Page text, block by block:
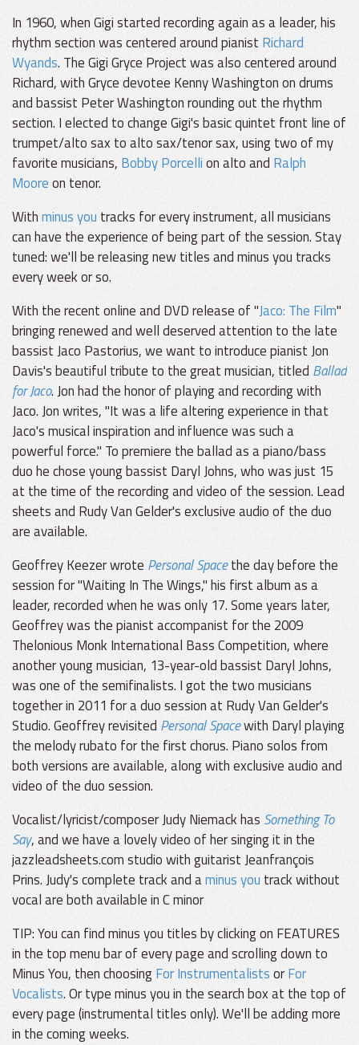
In 1960, when Gigi started recording again as a leader, his
rhythm section was centered around pianistRichard
Wyands. The Gigi Gryce Project was also centered around
Richard, with Gryce devotee Kenny Washington on drums
and bassist Peter Washington rounding out the rhythm
section. I elected to change Gigi's basic quintet front line of
trumpet/alto sax to alto sax/tenor sax, using two of my
favorite musicians, Bobby Porcellion alto and Ralph
Mooreon tenor.
Withminus you tracks for every instrument, all musicians
can have the experience of being part of the session. Stay
tuned: we'll be releasing new titles and minus you tracks
every week or so.
With the recent online and DVD release of "Jaco: The Film"
bringing renewed and well deserved attention to the late
bassist Jaco Pastorius, we want to introduce pianist Jon
Davis's beautiful tribute to the great musician, titled Ballad
for Jaco. Jon had the honor of playing and recording with
Jaco. Jon writes, "It was a life altering experience in that
Jaco's musical inspiration and influence was such a
powerful force." To premiere the ballad as a piano/bass
duo he chose young bassist Daryl Johns, who was just 15
at the time of the recording and video of the session. Lead
sheets and Rudy Van Gelder's exclusive audio of the duo
are available.
Geoffrey Keezer wrote Personal Spacethe day before the
session for "Waiting In The Wings," his first album as a
leader, recorded when he was only 17. Some years later,
Geoffrey was the pianist accompanist for the 2009
Thelonious Monk International Bass Competition, where
another young musician, 13-year-old bassist Daryl Johns,
was one of the semifinalists. I got the two musicians
together in 2011 for a duo session at Rudy Van Gelder's
Studio. Geoffrey revisited Personal Spacewith Daryl playing
the melody rubato for the first chorus. Piano solos from
both versions are available, along with exclusive audio and
video of the duo session.
Vocalist/lyricist/composer Judy Niemack has Something To
Say, and we have a lovely video of her singing it in the
jazzleadsheets.com studio with guitarist Jeanfrançois
Prins. Judy's complete track and aminus you track without
vocal are both available in C minor
TIP: You can find minus you titles by clicking on FEATURES
in the top menu bar of every page and scrolling down to
Minus You, then choosingFor InstrumentalistsorFor
Vocalists. Or type minus you in the search box at the top of
every page (instrumental titles only). We'll be adding more
in the coming weeks.